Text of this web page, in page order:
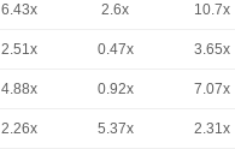
6.43x 2.6x 10.7x
2.51x 0.47x 3.65x
4.88x 0.92x 7.07x
2.26x 5.37x 2.31x